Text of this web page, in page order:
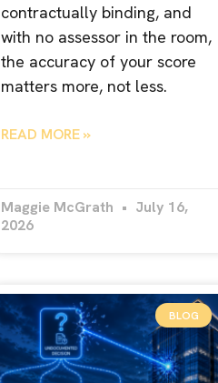
contractually binding, and
with no assessor in the room,
the accuracy of your score
matters more, not less.
READ MORE »
Maggie McGrath
July 16,
2026
BLOG